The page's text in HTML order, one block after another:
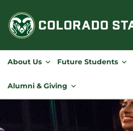
content
About Us Future Students
Alumni & Giving